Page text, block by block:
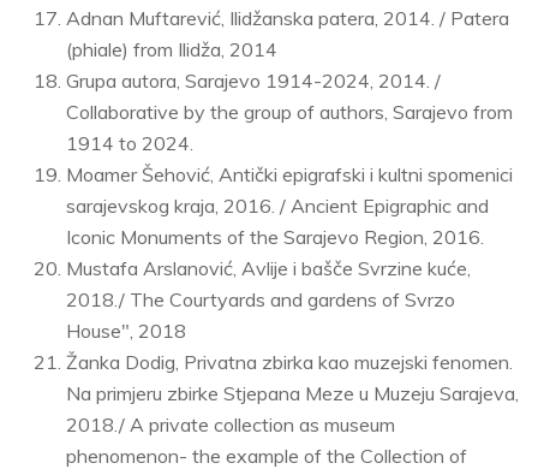
Adnan Muftarević, Ilidžanska patera, 2014. / Patera
(phiale) from Ilidža, 2014
Grupa autora, Sarajevo 1914-2024, 2014. /
Collaborative by the group of authors, Sarajevo from
1914 to 2024.
Moamer Šehović, Antički epigrafski i kultni spomenici
sarajevskog kraja, 2016. / Ancient Epigraphic and
Iconic Monuments of the Sarajevo Region, 2016.
Mustafa Arslanović, Avlije i bašče Svrzine kuće,
2018./ The Courtyards and gardens of Svrzo
House", 2018
Žanka Dodig, Privatna zbirka kao muzejski fenomen.
Na primjeru zbirke Stjepana Meze u Muzeju Sarajeva,
2018./ A private collection as museum
phenomenon- the example of the Collection of